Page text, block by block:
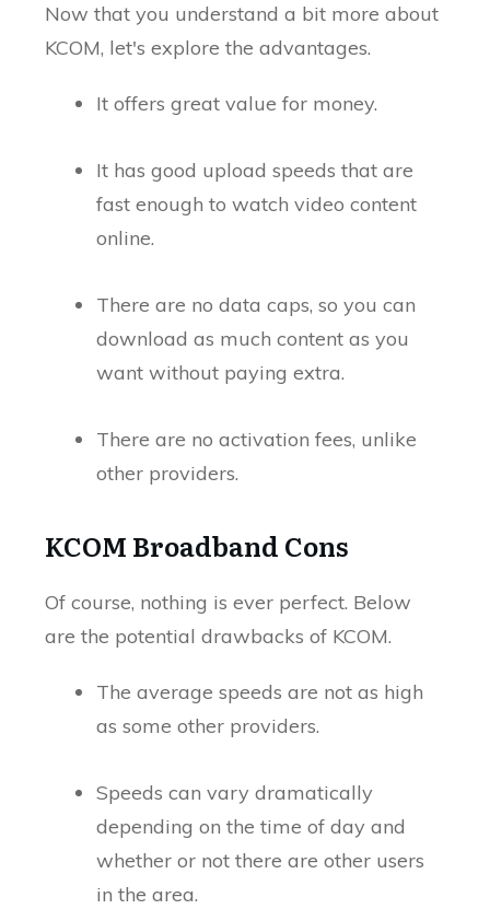
Now that you understand a bit more about
KCOM, let's explore the advantages.
It offers great value for money.
It has good upload speeds that are
fast enough to watch video content
online.
There are no data caps, so you can
download as much content as you
want without paying extra.
There are no activation fees, unlike
other providers.
KCOM Broadband Cons
Of course, nothing is ever perfect. Below
are the potential drawbacks of KCOM.
The average speeds are not as high
as some other providers.
Speeds can vary dramatically
depending on the time of day and
whether or not there are other users
in the area.